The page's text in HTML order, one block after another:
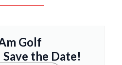
Golf
the Date!